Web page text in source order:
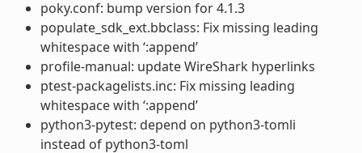
poky.conf: bump version for 4.1.3
populate_sdk_ext.bbclass: Fix missing leading
whitespace with ‘:append’
profile-manual: update WireShark hyperlinks
ptest-packagelists.inc: Fix missing leading
whitespace with ‘:append’
python3-pytest: depend on python3-tomli
instead of python3-toml